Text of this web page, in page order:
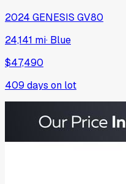
2024 GENESIS GV80
24,141 mi· Blue
$47,490
409 days on lot